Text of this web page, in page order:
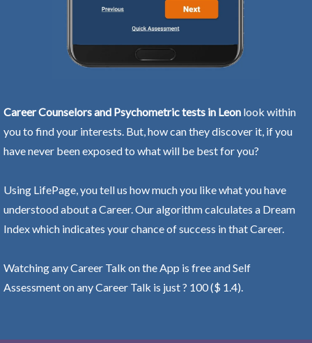
Career Counselors and Psychometric tests in Leon look within
you to find your interests. But, how can they discover it, if you
have never been exposed to what will be best for you?
Using LifePage, you tell us how much you like what you have
understood about a Career. Our algorithm calculates a Dream
Index which indicates your chance of success in that Career.
Watching any Career Talk on the App is free and Self
Assessment on any Career Talk is just ? 100 ($ 1.4).